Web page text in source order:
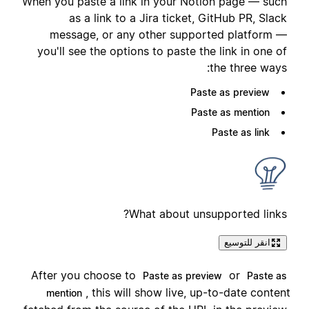
as a link to a Jira ticket, GitHub PR, Slack
message, or any other supported platform —
you'll see the options to paste the link in one of
the three ways:
Paste as preview
Paste as mention
Paste as link
What about unsupported links?
انقر للتوسيع
After you choose to Paste as preview or
Paste as
mention , this will show live, up-to-date content